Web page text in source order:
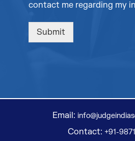
contact me regarding my
Submit
Email:
Contact: +91-